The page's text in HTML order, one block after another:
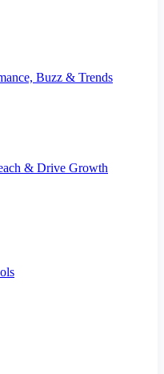
Buzz & Trends
& Drive Growth